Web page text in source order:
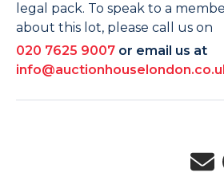
legal pack. To speak to a
about this lot, please call us on
020 7625 9007 or email us at